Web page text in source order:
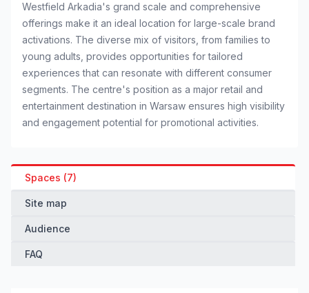
Westfield Arkadia's grand scale and comprehensive
offerings make it an ideal location for large-scale brand
activations. The diverse mix of visitors, from families to
young adults, provides opportunities for tailored
experiences that can resonate with different consumer
segments. The centre's position as a major retail and
entertainment destination in Warsaw ensures high visibility
and engagement potential for promotional activities.
Spaces (7)
Site map
Audience
FAQ